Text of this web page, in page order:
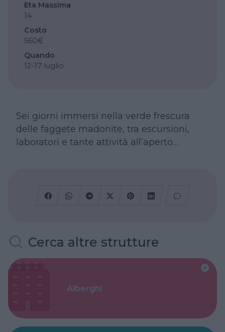
Eta Massima
14
Costo
560€
Quando
12-17 luglio
Sei giorni immersi nella verde frescura
delle faggete madonite, tra escursioni,
laboratori e tante attività all’aperto…
Cerca altre strutture
Alberghi